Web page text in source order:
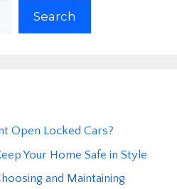
Search
Open Locked Cars?
Your Home Safe in Style
and Maintaining